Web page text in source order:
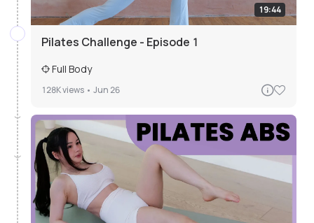
19:44
Pilates Challenge - Episode 1
Full Body
128Kviews • Jun 26